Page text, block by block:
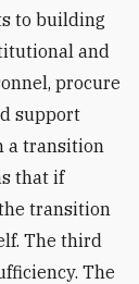
to building
and
procure
support
a transition
that if
transition
The third
The